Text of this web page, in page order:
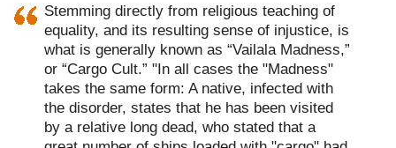
Stemming directly from religious teaching of
equality, and its resulting sense of injustice, is
what is generally known as “Vailala Madness,”
or “Cargo Cult.” "In all cases the "Madness"
takes the same form: A native, infected with
the disorder, states that he has been visited
by a relative long dead, who stated that a